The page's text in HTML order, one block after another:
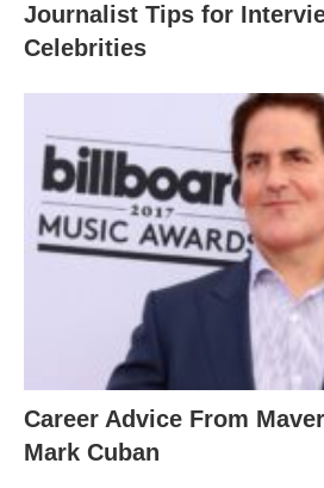
Journalist Tips for
Celebrities
Career Advice From
Mark Cuban